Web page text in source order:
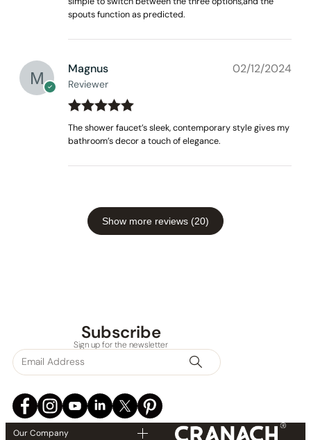
spouts function as predicted.
Magnus
Reviewer
02/12/2024
Rated5out
of 5
The shower faucet’s sleek, contemporary style gives my
bathroom’s decor a touch of elegance.
Show more reviews (20)
Subscribe
Sign up for the newsletter
Our Company